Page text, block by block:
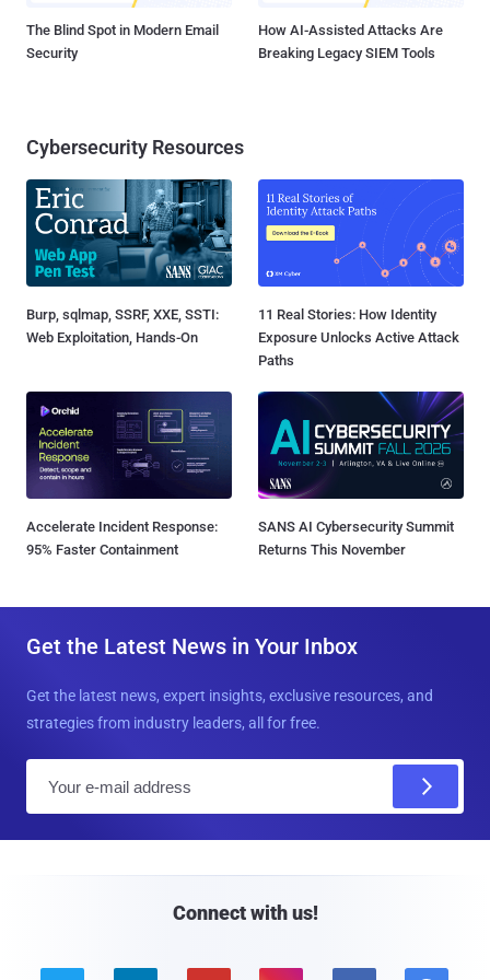
The Blind Spot in Modern Email
Security
How AI-Assisted Attacks Are
Breaking Legacy SIEM Tools
Cybersecurity Resources
Burp, sqlmap, SSRF, XXE, SSTI:
Web Exploitation, Hands-On
11 Real Stories: How Identity
Exposure Unlocks Active Attack
Paths
Accelerate Incident Response:
95% Faster Containment
SANS AI Cybersecurity Summit
Returns This November
Get the Latest News in Your Inbox
Get the latest news, expert insights, exclusive resources, and
strategies from industry leaders, all for free.
Connect with us!